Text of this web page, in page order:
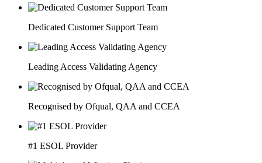
Dedicated Customer Support Team
Leading Access Validating Agency
Recognised by Ofqual, QAA and CCEA
#1 ESOL Provider